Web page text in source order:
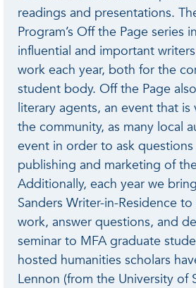
readings and presentations.
Program’s Off the Page series
influential and important
work each year, both for the
student body. Off the Page
literary agents, an event that
the community, as many local
event in order to ask
publishing and marketing of
Additionally, each year we
Sanders Writer-in-Residence
work, answer questions, and
seminar to MFA graduate
hosted humanities scholars
Lennon (from the University of